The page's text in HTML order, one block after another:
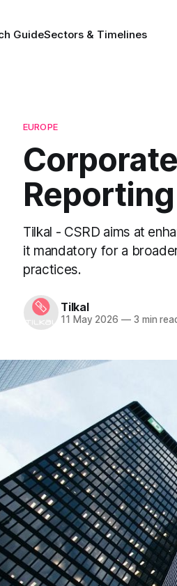
GuideSectors & Timelines
EUROPE
Tilkal - CSRD aims at
it mandatory for a
practices.
Tilkal
11 May 2026 —3 min